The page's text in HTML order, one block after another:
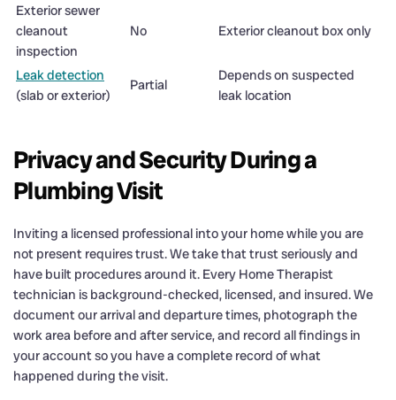
Exterior sewer
cleanout
inspection
No Exterior cleanout box only
Leak detection
(slab or exterior)
Partial
Depends on suspected
leak location
Privacy and Security During a
Plumbing Visit
Inviting a licensed professional into your home while you are
not present requires trust. We take that trust seriously and
have built procedures around it. Every Home Therapist
technician is background-checked, licensed, and insured. We
document our arrival and departure times, photograph the
work area before and after service, and record all findings in
your account so you have a complete record of what
happened during the visit.